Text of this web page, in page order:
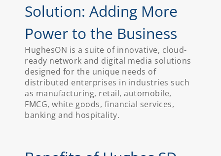
Solution: Adding More
Power to the Business
HughesON is a suite of innovative, cloud-
ready network and digital media solutions
designed for the unique needs of
distributed enterprises in industries such
as manufacturing, retail, automobile,
FMCG, white goods, financial services,
banking and hospitality.